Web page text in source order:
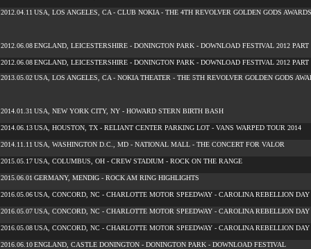
2012.04.11 USA, LOS ANGELES, CA - CLUB NOKIA - THE 4TH REVOLVER GOLDEN GODS
2012.06.08ENGLAND, LEICESTERSHIRE - DONINGTON PARK - DOWNLOAD FESTIVAL 2012 PART
2012.06.08ENGLAND, LEICESTERSHIRE - DONINGTON PARK - DOWNLOAD FESTIVAL 2012 PART
2013.05.02USA, LOS ANGELES, CA - NOKIA THEATER - THE 5TH REVOLVER GOLDEN GODS
2014.01.31 USA, NEW YORK CITY, NY - HOWARD STERN BIRTH BASH
2014.06.13USA, HOUSTON, TX - RELIANT CENTER PARKING LOT - VANS WARPED TOUR 2014
2014.11.11 USA, WASHINGTON D.C., MD - NATIONAL MALL - THE CONCERT FOR VALOR
2015.05.17USA, COLUMBUS, OH - CREW STADIUM - ROCK ON THE RANGE
2015.06.01 GERMANY, MENDIG - ROCK AM RING HIGHLIGHTS
2016.05.06USA, CONCORD, NC - CHARLOTTE MOTOR SPEEDWAY - CAROLINA REBELLION DAY
2016.05.07USA, CONCORD, NC - CHARLOTTE MOTOR SPEEDWAY - CAROLINA REBELLION DAY
2016.05.08USA, CONCORD, NC - CHARLOTTE MOTOR SPEEDWAY - CAROLINA REBELLION DAY
2016.06.10ENGLAND, CASTLE DONINGTON - DONINGTON PARK - DOWNLOAD FESTIVAL